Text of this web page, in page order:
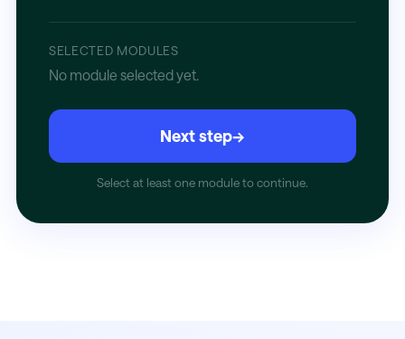
SELECTED MODULES
No module selected yet.
Next step→
Select at least one module to continue.